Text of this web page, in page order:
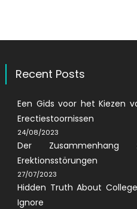
Recent Posts
Een Gids voor het Kiezen
Erectiestoornissen
24/08/2023
Der Zusammenhang
Erektionsstörungen
27/07/2023
Hidden Truth About
Ignore